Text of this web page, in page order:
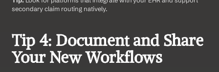
secondary claim routing natively.
Tip 4: Document and Share
Your New Workflows